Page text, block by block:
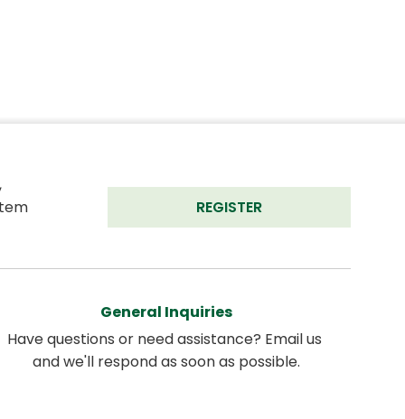
REGISTER
General Inquiries
Have questions or need assistance? Email us
and we'll respond as soon as possible.